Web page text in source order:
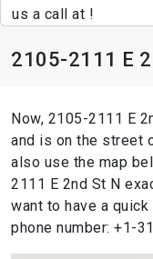
us a call at !
2105-2111 E
Now, 2105-2111 E
and is on the street
also use the map
2111 E 2nd St N
want to have a
phone number: +1-